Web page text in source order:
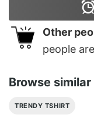
Other
people
Browse
TRENDY TSHIRT